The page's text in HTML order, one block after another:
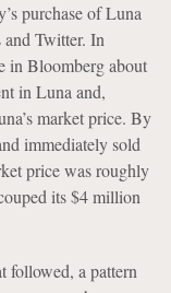
purchase of Luna
and Twitter. In
in Bloomberg about
in Luna and,
market price. By
immediately sold
price was roughly
its $4 million
followed, a pattern